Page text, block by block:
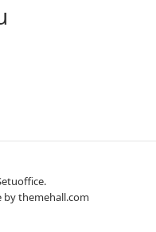
by themehall.com